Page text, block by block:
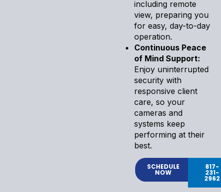
including remote
view, preparing you
for easy, day-to-day
operation.
Continuous Peace
of Mind Support:
Enjoy uninterrupted
security with
responsive client
care, so your
cameras and
systems keep
performing at their
best.
SCHEDULE
NOW
817-
231-
2962